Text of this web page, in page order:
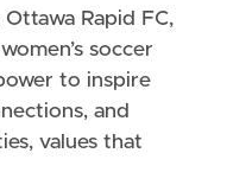
Rapid FC,
soccer
to inspire
and
values that